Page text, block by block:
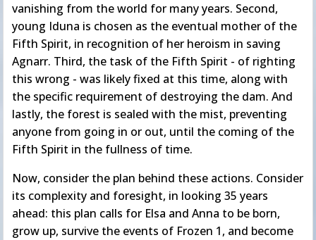
vanishing from the world for many years. Second,
young Iduna is chosen as the eventual mother of the
Fifth Spirit, in recognition of her heroism in saving
Agnarr. Third, the task of the Fifth Spirit - of righting
this wrong - was likely fixed at this time, along with
the specific requirement of destroying the dam. And
lastly, the forest is sealed with the mist, preventing
anyone from going in or out, until the coming of the
Fifth Spirit in the fullness of time.
Now, consider the plan behind these actions. Consider
its complexity and foresight, in looking 35 years
ahead: this plan calls for Elsa and Anna to be born,
grow up, survive the events of Frozen 1, and become